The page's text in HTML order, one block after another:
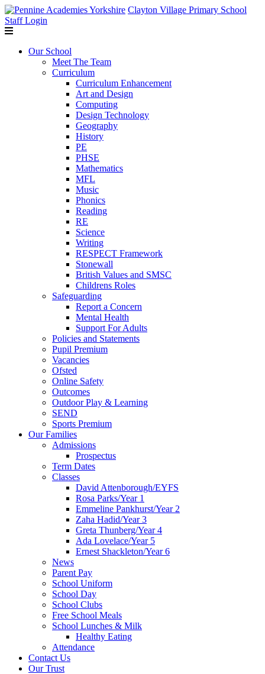
Clayton Village Primary School
Staff Login
Our School
Meet The Team
Curriculum
Curriculum Enhancement
Art and Design
Computing
Design Technology
Geography
History
PE
PHSE
Mathematics
MFL
Music
Phonics
Reading
RE
Science
Writing
RESPECT Framework
Stonewall
British Values and SMSC
Childrens Roles
Safeguarding
Report a Concern
Mental Health
Support For Adults
Policies and Statements
Pupil Premium
Vacancies
Ofsted
Online Safety
Outcomes
Outdoor Play & Learning
SEND
Sports Premium
Our Families
Admissions
Prospectus
Term Dates
Classes
David Attenborough/EYFS
Rosa Parks/Year 1
Emmeline Pankhurst/Year 2
Zaha Hadid/Year 3
Greta Thunberg/Year 4
Ada Lovelace/Year 5
Ernest Shackleton/Year 6
News
Parent Pay
School Uniform
School Day
School Clubs
Free School Meals
School Lunches & Milk
Healthy Eating
Attendance
Contact Us
Our Trust